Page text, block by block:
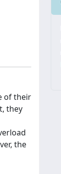
of their
they
the